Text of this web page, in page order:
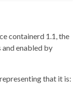
containerd 1.1, the
enabled by
that it is: